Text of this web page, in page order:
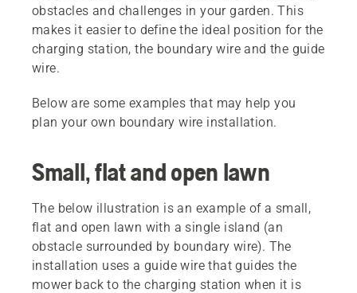
obstacles and challenges in your garden. This
makes it easier to define the ideal position for the
charging station, the boundary wire and the guide
wire.
Below are some examples that may help you
plan your own boundary wire installation.
Small, flat and open lawn
The below illustration is an example of a small,
flat and open lawn with a single island (an
obstacle surrounded by boundary wire). The
installation uses a guide wire that guides the
mower back to the charging station when it is